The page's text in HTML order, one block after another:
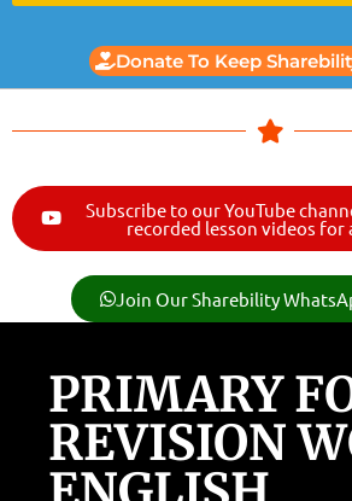
Donate To Keep
Subscribe to our YouTube
recorded lesson videos for
Join Our Sharebility
PRIMARY
REVISION